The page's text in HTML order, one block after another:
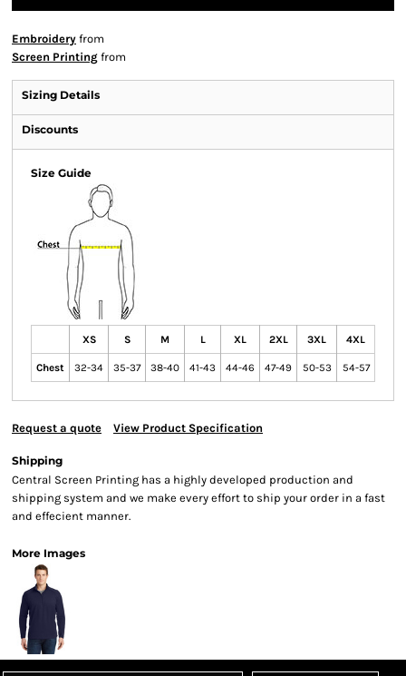
Embroidery from
Screen Printing from
Sizing Details
Discounts
Size Guide
XS S M L XL 2XL 3XL 4XL
Chest 32-34 35-37 38-40 41-43 44-46 47-49 50-53 54-57
Request a quote View Product Specification
Shipping
Central Screen Printing has a highly developed production and
shipping system and we make every effort to ship your order in a fast
and effecient manner.
More Images